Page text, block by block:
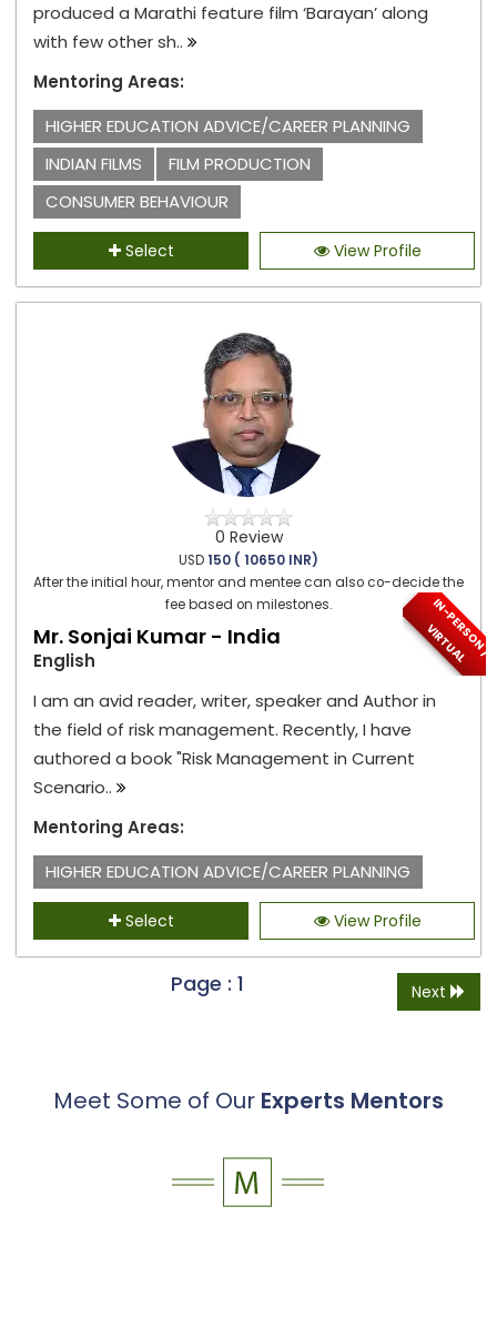
produced a Marathi feature film ‘Barayan’ along
with few other sh..
Mentoring Areas:
HIGHER EDUCATION ADVICE/CAREER PLANNING
INDIAN FILMS
FILM PRODUCTION
CONSUMER BEHAVIOUR
Select View Profile
0 Review
USD150 ( 10650 INR)
After the initial hour, mentor and mentee can also co-decide the
fee based on milestones.
I
N
-
P
E
R
S
O
N
/
V
I
R
T
U
A
L
Mr. Sonjai Kumar - India
English
I am an avid reader, writer, speaker and Author in
the field of risk management. Recently, I have
authored a book "Risk Management in Current
Scenario..
Mentoring Areas:
HIGHER EDUCATION ADVICE/CAREER PLANNING
Select View Profile
Next
Page : 1
Meet Some of Our Experts Mentors